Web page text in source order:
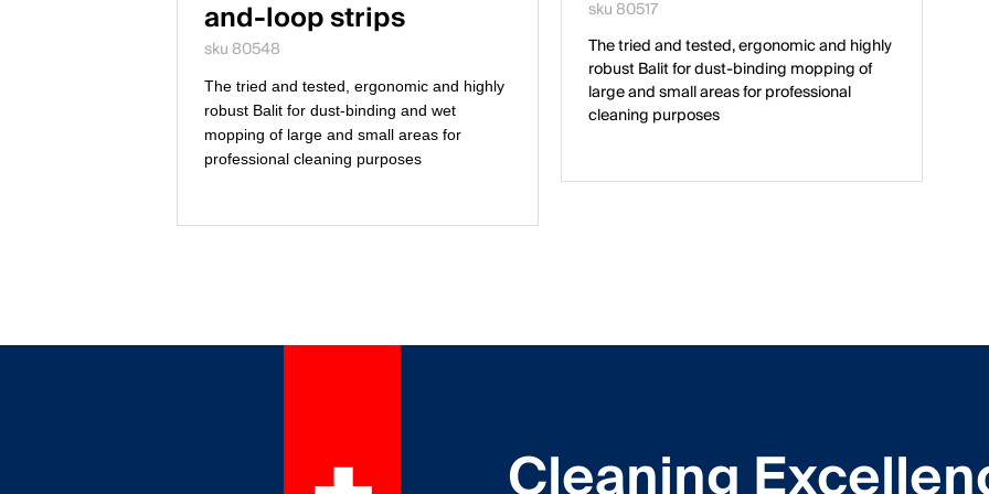
and-loop strips
sku 80548
The tried and tested, ergonomic and highly
robust Balit for dust-binding and wet
mopping of large and small areas for
professional cleaning purposes
sku 80517
The tried and tested, ergonomic and highly
robust Balit for dust-binding mopping of
large and small areas for professional
cleaning purposes